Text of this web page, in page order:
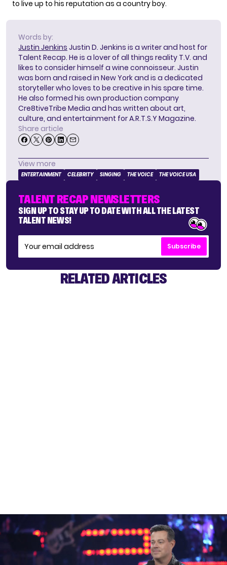
to live up to his reputation as a country boy.
Words by:
Justin Jenkins Justin D. Jenkins is a writer and host for
Talent Recap. He is a lover of all things reality T.V. and
likes to consider himself a wine connoisseur. Justin
was born and raised in New York and is a dedicated
storyteller who loves to be creative in his spare time.
He also formed his own production company
Cre8tiveTribe Media and has written about art,
culture, and entertainment for A.R.T.S.Y Magazine.
Share article
View more
ENTERTAINMENT CELEBRITY SINGING THE VOICE THE VOICE USA
TALENT RECAP NEWSLETTERS
SIGN UP TO STAY UP TO DATE WITH ALL THE LATEST
TALENT NEWS!
Subscribe
RELATED ARTICLES